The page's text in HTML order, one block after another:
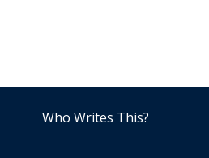
Who Writes This?